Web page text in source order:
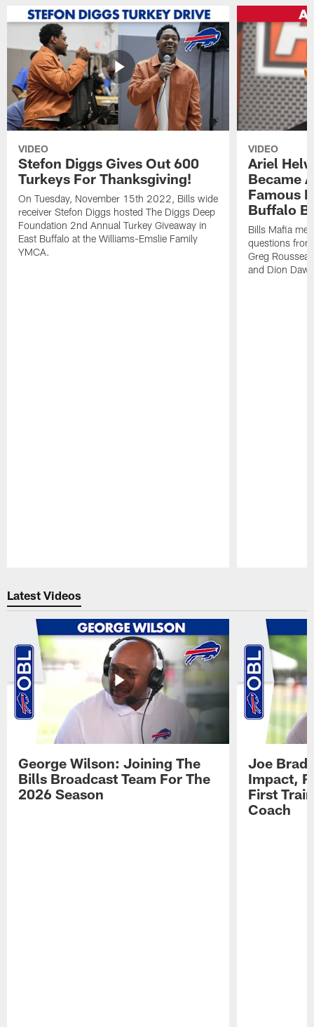
VIDEO
Stefon Diggs Gives Out 600
Turkeys For Thanksgiving!
On Tuesday, November 15th 2022, Bills wide
receiver Stefon Diggs hosted The Diggs Deep
Foundation 2nd Annual Turkey Giveaway in
East Buffalo at the Williams-Emslie Family
YMCA.
VIDEO
Ariel
Became
Famous
Buffalo
Bills Mafia
questions
Greg
and Dion
Latest Videos
George Wilson: Joining The
Bills Broadcast Team For The
2026 Season
Joe
Impact,
First
Coach